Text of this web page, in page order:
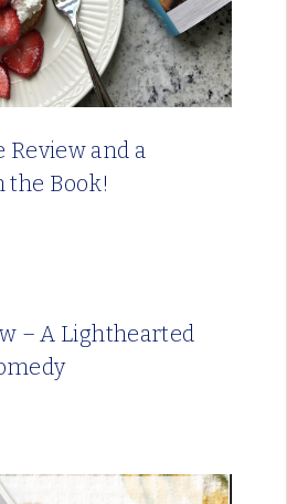
Review and a
the Book!
– A Lighthearted